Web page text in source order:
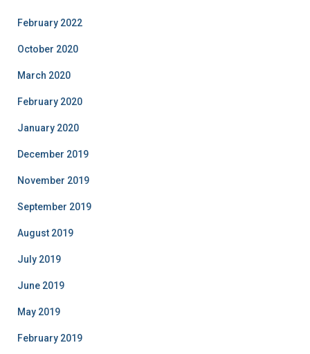
February 2022
October 2020
March 2020
February 2020
January 2020
December 2019
November 2019
September 2019
August 2019
July 2019
June 2019
May 2019
February 2019